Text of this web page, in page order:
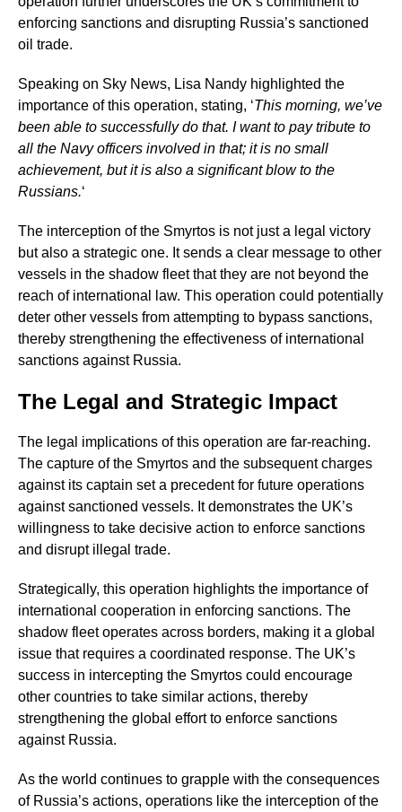
enforcing sanctions and disrupting Russia’s sanctioned
oil trade.
Speaking on Sky News, Lisa Nandy highlighted the
importance of this operation, stating, ‘This morning, we’ve
been able to successfully do that. I want to pay tribute to
all the Navy officers involved in that; it is no small
achievement, but it is also a significant blow to the
Russians.‘
The interception of the Smyrtos is not just a legal victory
but also a strategic one. It sends a clear message to other
vessels in the shadow fleet that they are not beyond the
reach of international law. This operation could potentially
deter other vessels from attempting to bypass sanctions,
thereby strengthening the effectiveness of international
sanctions against Russia.
The Legal and Strategic Impact
The legal implications of this operation are far-reaching.
The capture of the Smyrtos and the subsequent charges
against its captain set a precedent for future operations
against sanctioned vessels. It demonstrates the UK’s
willingness to take decisive action to enforce sanctions
and disrupt illegal trade.
Strategically, this operation highlights the importance of
international cooperation in enforcing sanctions. The
shadow fleet operates across borders, making it a global
issue that requires a coordinated response. The UK’s
success in intercepting the Smyrtos could encourage
other countries to take similar actions, thereby
strengthening the global effort to enforce sanctions
against Russia.
As the world continues to grapple with the consequences
of Russia’s actions, operations like the interception of the